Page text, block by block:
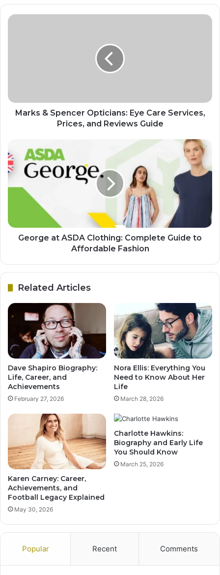
Marks & Spencer Opticians: Eye Care Services,
Prices, and Reviews Guide
George at ASDA Clothing: Complete Guide to
Affordable Fashion
Related Articles
Dave Shapiro Biography:
Life, Career, and
Achievements
February 27, 2026
Nora Ellis: Everything You
Need to Know About Her
Life
March 28, 2026
Karen Carney: Career,
Achievements, and
Football Legacy Explained
May 30, 2026
Charlotte Hawkins:
Biography and Early Life
You Should Know
March 25, 2026
Popular Recent Comments